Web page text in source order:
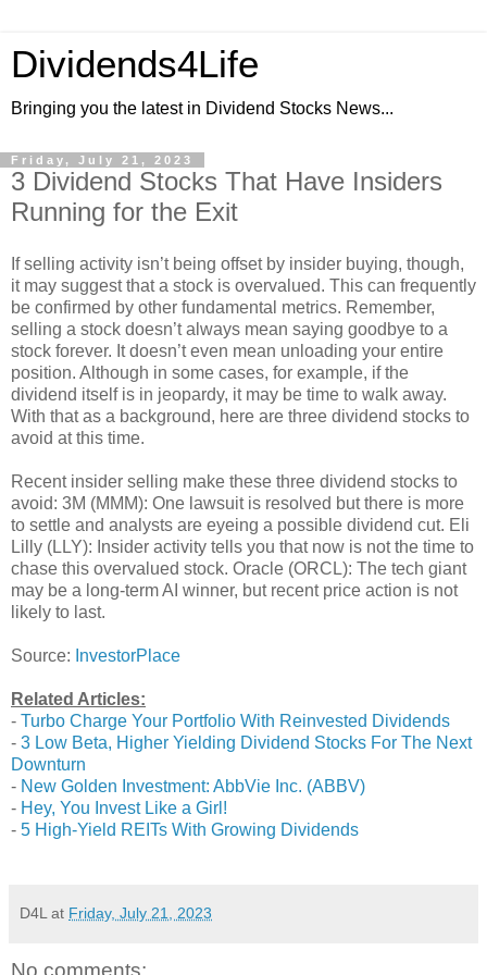
Dividends4Life
Bringing you the latest in Dividend Stocks News...
Friday, July 21, 2023
3 Dividend Stocks That Have Insiders
Running for the Exit
If selling activity isn’t being offset by insider buying, though,
it may suggest that a stock is overvalued. This can frequently
be confirmed by other fundamental metrics. Remember,
selling a stock doesn’t always mean saying goodbye to a
stock forever. It doesn’t even mean unloading your entire
position. Although in some cases, for example, if the
dividend itself is in jeopardy, it may be time to walk away.
With that as a background, here are three dividend stocks to
avoid at this time.
Recent insider selling make these three dividend stocks to
avoid: 3M (MMM): One lawsuit is resolved but there is more
to settle and analysts are eyeing a possible dividend cut. Eli
Lilly (LLY): Insider activity tells you that now is not the time to
chase this overvalued stock. Oracle (ORCL): The tech giant
may be a long-term AI winner, but recent price action is not
likely to last.
Source: InvestorPlace
Related Articles:
- Turbo Charge Your Portfolio With Reinvested Dividends
- 3 Low Beta, Higher Yielding Dividend Stocks For The Next
Downturn
- New Golden Investment: AbbVie Inc. (ABBV)
- Hey, You Invest Like a Girl!
- 5 High-Yield REITs With Growing Dividends
D4L at Friday, July 21, 2023
No comments: